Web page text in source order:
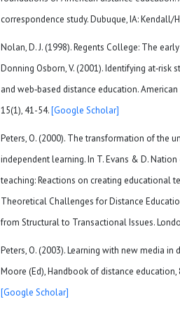
correspondence study. Dubuque, IA: Kendall/
Nolan, D. J. (1998). Regents College: The
Donning Osborn, V. (2001). Identifying at‐risk
and web‐based distance education.
15(1), 41-54.[Google Scholar]
Peters, O. (2000). The transformation of the
independent learning. In T. Evans & D. Nation
teaching: Reactions on creating educational
Theoretical Challenges for Distance
from Structural to Transactional Issues.
Peters, O. (2003). Learning with new media in
Moore (Ed), Handbook of distance education,
[Google Scholar]